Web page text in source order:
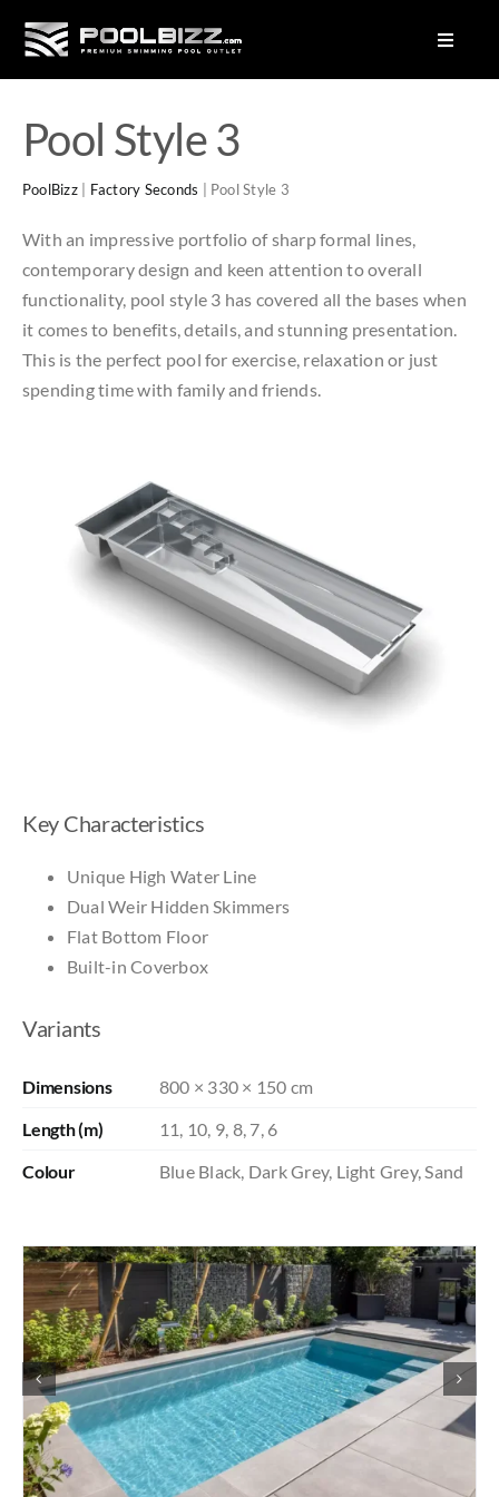
content
Toggle
Factory Seconds Pools
Plunge Pools
Pool Colours
Equipment
Pool Style 3
PoolBizz| Factory Seconds Pool Style 3
With an impressive portfolio of sharp formal lines,
contemporary design and keen attention to overall
functionality, pool style 3 has covered all the bases when
it comes to benefits, details, and stunning presentation.
This is the perfect pool for exercise, relaxation or just
spending time with family and friends.
Key Characteristics
Unique High Water Line
Dual Weir Hidden Skimmers
Flat Bottom Floor
Built-in Coverbox
Variants
Dimensions
800 × 330 × 150 cm
Length (m)
11, 10, 9, 8, 7, 6
Colour
Blue Black, Dark Grey, Light Grey, Sand